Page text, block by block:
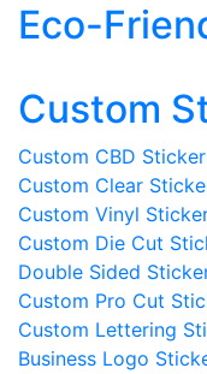
Eco-
Custom
Custom CBD
Custom Clear
Custom Vinyl
Custom Die Cut
Double Sided
Custom Pro Cut
Custom Lettering
Business Logo